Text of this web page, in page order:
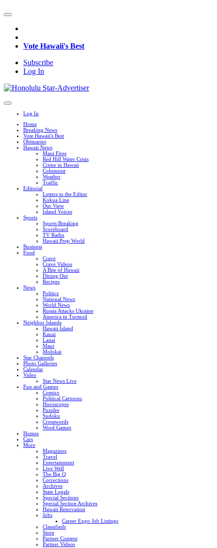
Vote Hawaii's Best
Subscribe
Log In
Log In
Home
Breaking News
Vote Hawaii's Best
Obituaries
Hawaii News
Maui Fires
Red Hill Water Crisis
Crime in Hawaii
Columnist
Weather
Traffic
Editorial
Letters to the Editor
Kokua Line
Our View
Island Voices
Sports
Sports Breaking
Scoreboard
TV Radio
Hawaii Prep World
Business
Food
Crave
Crave Videos
A Bite of Hawaii
Dining Out
Recipes
News
Politics
National News
World News
Russia Attacks Ukraine
America in Turmoil
Neighbor Islands
Hawaii Island
Kauai
Lanai
Maui
Molokai
Star Channels
Photo Galleries
Calendar
Video
Star News Live
Fun and Games
Comics
Political Cartoons
Horoscopes
Puzzles
Sudoku
Crosswords
Word Games
Homes
Cars
More
Magazines
Travel
Entertainment
Live Well
The Big Q
Corrections
Archives
State Legals
Special Sections
Special Section Archives
Hawaii Renovation
Jobs
Career Expo Job Listings
Classifieds
Store
Partner Content
Partner Videos